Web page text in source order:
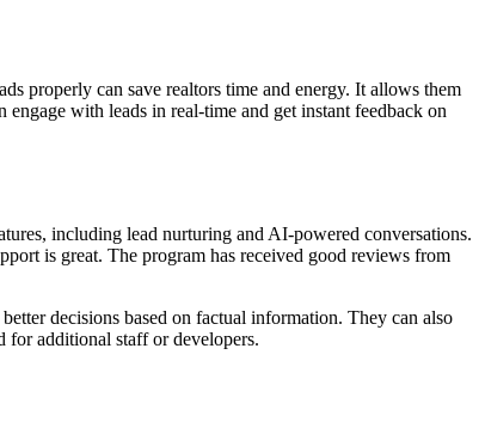
properly can save realtors time and energy. It allows them
with leads in real-time and get instant feedback on
including lead nurturing and AI-powered conversations.
is great. The program has received good reviews from
decisions based on factual information. They can also
for additional staff or developers.